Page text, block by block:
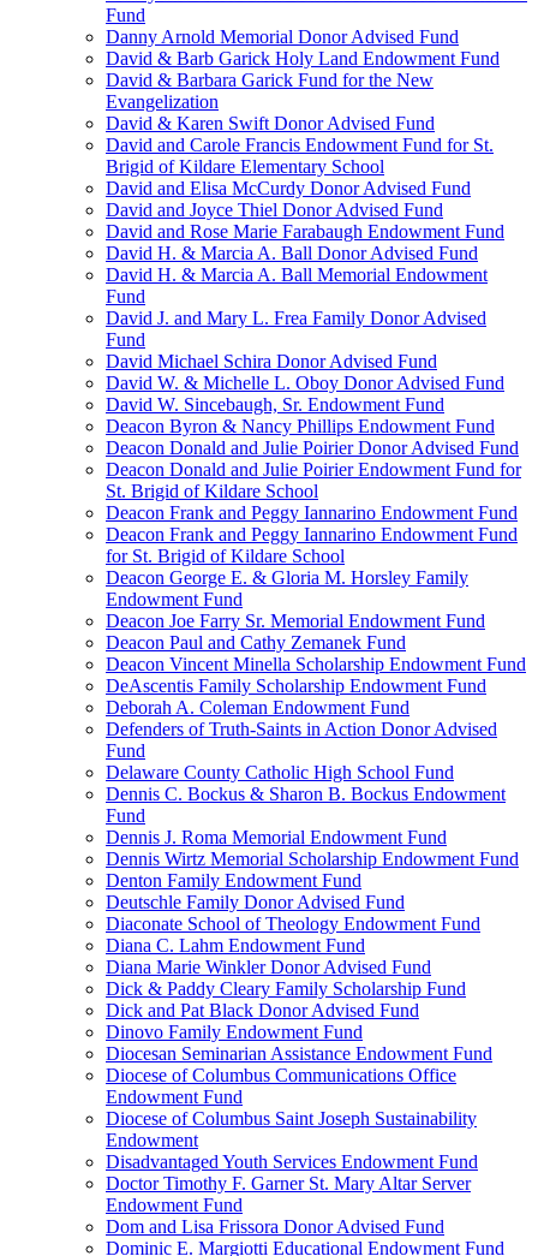
Fund
Danny Arnold Memorial Donor Advised Fund
David & Barb Garick Holy Land Endowment Fund
David & Barbara Garick Fund for the New
Evangelization
David & Karen Swift Donor Advised Fund
David and Carole Francis Endowment Fund for St.
Brigid of Kildare Elementary School
David and Elisa McCurdy Donor Advised Fund
David and Joyce Thiel Donor Advised Fund
David and Rose Marie Farabaugh Endowment Fund
David H. & Marcia A. Ball Donor Advised Fund
David H. & Marcia A. Ball Memorial Endowment
Fund
David J. and Mary L. Frea Family Donor Advised
Fund
David Michael Schira Donor Advised Fund
David W. & Michelle L. Oboy Donor Advised Fund
David W. Sincebaugh, Sr. Endowment Fund
Deacon Byron & Nancy Phillips Endowment Fund
Deacon Donald and Julie Poirier Donor Advised Fund
Deacon Donald and Julie Poirier Endowment Fund for
St. Brigid of Kildare School
Deacon Frank and Peggy Iannarino Endowment Fund
Deacon Frank and Peggy Iannarino Endowment Fund
for St. Brigid of Kildare School
Deacon George E. & Gloria M. Horsley Family
Endowment Fund
Deacon Joe Farry Sr. Memorial Endowment Fund
Deacon Paul and Cathy Zemanek Fund
Deacon Vincent Minella Scholarship Endowment Fund
DeAscentis Family Scholarship Endowment Fund
Deborah A. Coleman Endowment Fund
Defenders of Truth-Saints in Action Donor Advised
Fund
Delaware County Catholic High School Fund
Dennis C. Bockus & Sharon B. Bockus Endowment
Fund
Dennis J. Roma Memorial Endowment Fund
Dennis Wirtz Memorial Scholarship Endowment Fund
Denton Family Endowment Fund
Deutschle Family Donor Advised Fund
Diaconate School of Theology Endowment Fund
Diana C. Lahm Endowment Fund
Diana Marie Winkler Donor Advised Fund
Dick & Paddy Cleary Family Scholarship Fund
Dick and Pat Black Donor Advised Fund
Dinovo Family Endowment Fund
Diocesan Seminarian Assistance Endowment Fund
Diocese of Columbus Communications Office
Endowment Fund
Diocese of Columbus Saint Joseph Sustainability
Endowment
Disadvantaged Youth Services Endowment Fund
Doctor Timothy F. Garner St. Mary Altar Server
Endowment Fund
Dom and Lisa Frissora Donor Advised Fund
Dominic E. Margiotti Educational Endowment Fund